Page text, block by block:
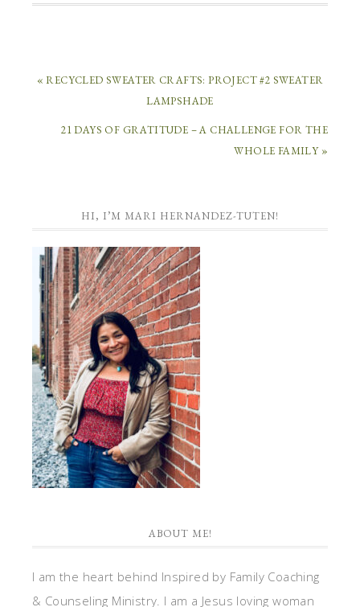
« RECYCLED SWEATER CRAFTS: PROJECT #2 SWEATER
LAMPSHADE
21 DAYS OF GRATITUDE – A CHALLENGE FOR THE
WHOLE FAMILY »
HI, I’M MARI HERNANDEZ-TUTEN!
ABOUT ME!
I am the heart behind Inspired by Family Coaching
& Counseling Ministry. I am a Jesus loving woman